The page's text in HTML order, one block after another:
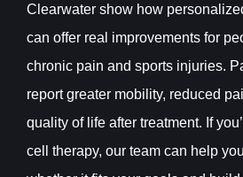
Clearwater show how
can offer real improvements for
chronic pain and sports injuries.
report greater mobility, reduced
quality of life after treatment. If
cell therapy, our team can help